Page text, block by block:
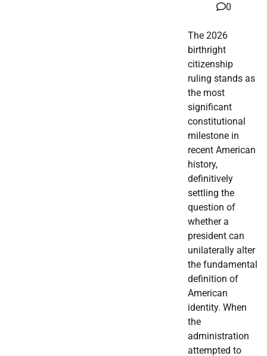
0
The 2026
birthright
citizenship
ruling stands as
the most
significant
constitutional
milestone in
recent American
history,
definitively
settling the
question of
whether a
president can
unilaterally alter
the fundamental
definition of
American
identity. When
the
administration
attempted to